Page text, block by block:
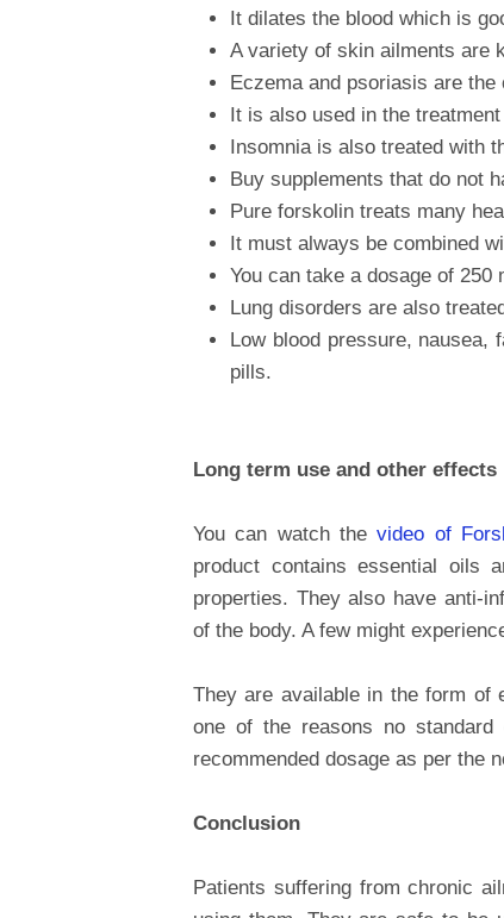
It dilates the blood which is
A variety of skin ailments are
Eczema and psoriasis are
It is also used in the
Insomnia is also treated with
Buy supplements that do not
Pure forskolin treats many
It must always be combined
You can take a dosage of 250
Lung disorders are also
Low blood pressure,
pills.
Long term use and other effects
You can watch thevideo of
product contains essential oils
properties. They also have anti-
of the body. A few might
They are available in the form of
one of the reasons no
recommended dosage as per the
Conclusion
Patients suffering from chronic